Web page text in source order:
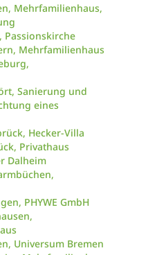
Mehrfamilienhaus,
Passionskirche
Mehrfamilienhaus
Sanierung und
eines
Hecker-Villa
Privathaus
Dalheim
PHYWE GmbH
Universum Bremen